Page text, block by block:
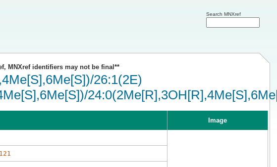
Search MNXref
MNXref identifiers may not be final**
26:1(2E)
Image